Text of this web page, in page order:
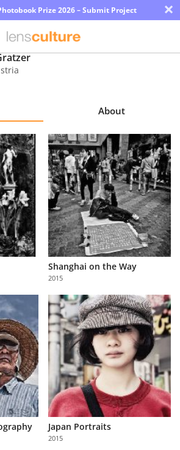
Prize 2026 – Submit Project ×
About
Shanghai on the Way
2015
Japan Portraits
2015